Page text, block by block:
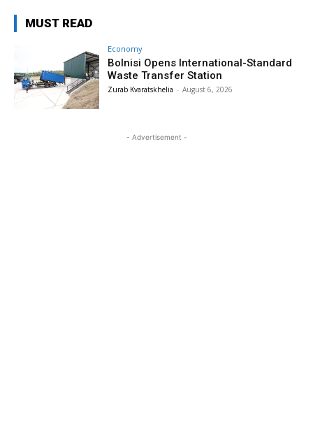
MUST READ
Economy
Bolnisi Opens International-Standard
Waste Transfer Station
Zurab Kvaratskhelia - August 6, 2026
- Advertisement -